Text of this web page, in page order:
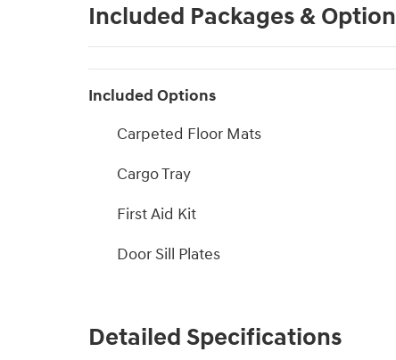
Included Packages &
Included Options
Carpeted Floor Mats
Cargo Tray
First Aid Kit
Door Sill Plates
Detailed Specifications